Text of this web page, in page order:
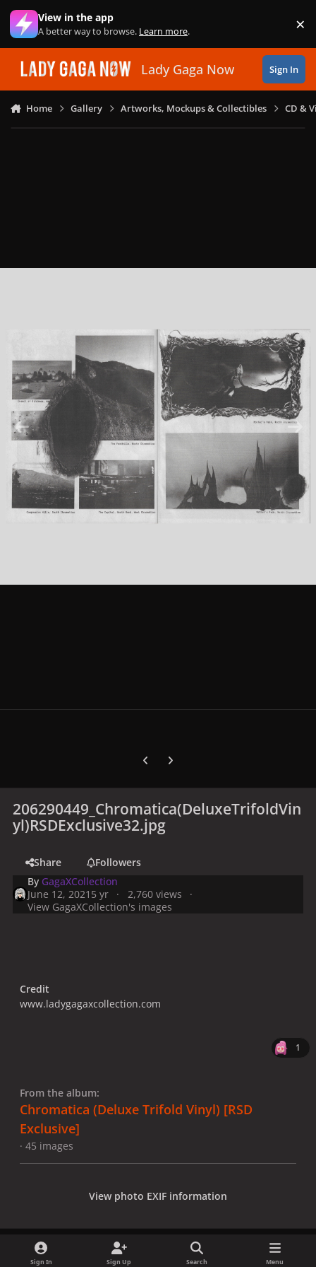
Skip to content
View in the app
A better way to browse. Learn more. ×
Lady Gaga Now Sign In
Home Gallery Artworks, Mockups & Collectibles CD &
Previous carousel slide
Next carousel slide
206290449_Chromatica(DeluxeTrifoldVin
yl)RSDExclusive32.jpg
Share
Followers
By GagaXCollection
June 12, 2021 5 yr
2,760 views
View GagaXCollection's images
Credit
www.ladygagaxcollection.com
1
From the album:
Chromatica (Deluxe Trifold Vinyl) [RSD
Exclusive]
· 45 images
View photo EXIF information
Sign In Sign Up Search Menu